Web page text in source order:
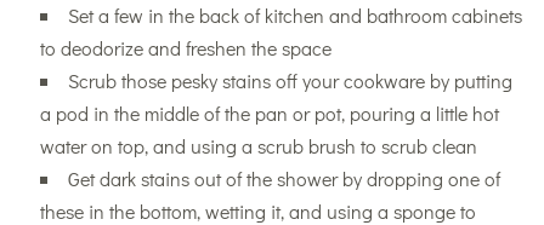
Set a few in the back of kitchen and bathroom cabinets
to deodorize and freshen the space
Scrub those pesky stains off your cookware by putting
a pod in the middle of the pan or pot, pouring a little hot
water on top, and using a scrub brush to scrub clean
Get dark stains out of the shower by dropping one of
these in the bottom, wetting it, and using a sponge to